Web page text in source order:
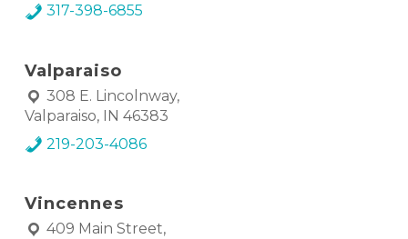
317-398-6855
Valparaiso
308 E. Lincolnway,
Valparaiso, IN 46383
219-203-4086
Vincennes
409 Main Street,